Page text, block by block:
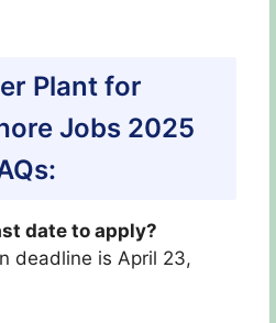
Plant for
Jobs 2025
date to apply?
deadline is April 23,